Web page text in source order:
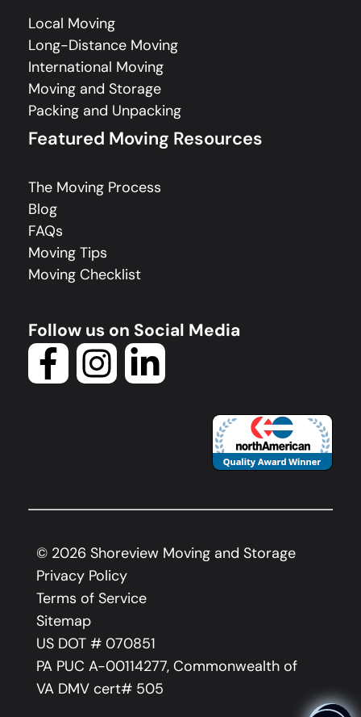
Local Moving
Long-Distance Moving
International Moving
Moving and Storage
Packing and Unpacking
Featured Moving Resources
The Moving Process
Blog
FAQs
Moving Tips
Moving Checklist
Follow us on Social Media
© 2026 Shoreview Moving and Storage
Privacy Policy
Terms of Service
Sitemap
US DOT # 070851
PA PUC A-00114277, Commonwealth of
VA DMV cert# 505